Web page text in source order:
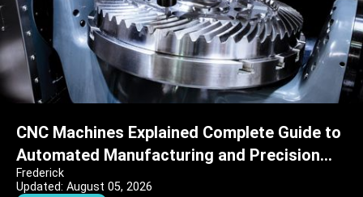
CNC Machines Explained Complete Guide to
Automated Manufacturing and Precision
Engineering
Frederick
Updated: August 05, 2026